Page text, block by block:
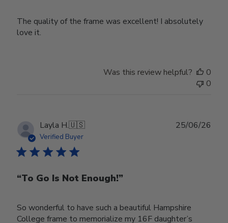
The quality of the frame was excellent! I absolutely
love it.
Was this review helpful?
0
0
Layla H.🇺🇸
Verified Buyer
“To Go Is Not Enough!”
So wonderful to have such a beautiful Hampshire
College frame to memorialize my 16F daughter’s
25/06/26